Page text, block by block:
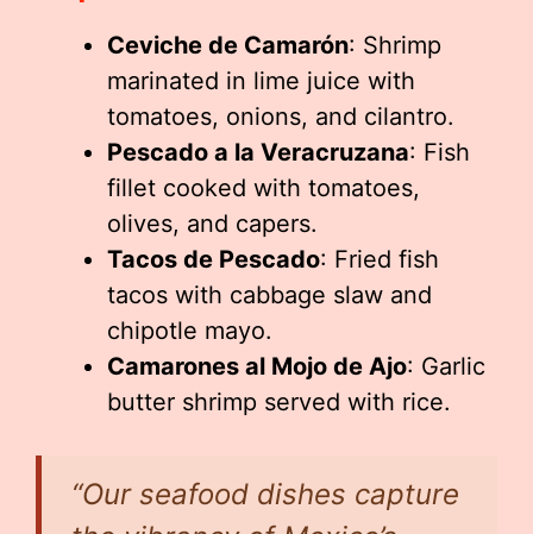
Ceviche de Camarón: Shrimp
marinated in lime juice with
tomatoes, onions, and cilantro.
Pescado a la Veracruzana: Fish
fillet cooked with tomatoes,
olives, and capers.
Tacos de Pescado: Fried fish
tacos with cabbage slaw and
chipotle mayo.
Camarones al Mojo de Ajo: Garlic
butter shrimp served with rice.
“Our seafood dishes capture